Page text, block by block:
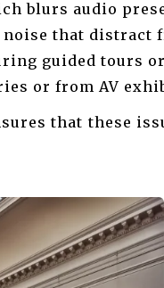
blurs audio
noise that distract
guided tours
or from AV
that these